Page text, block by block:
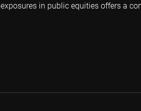
in public equities offers a